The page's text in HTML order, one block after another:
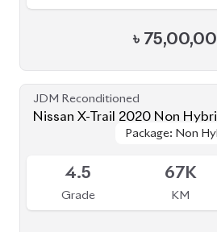
৳
JDM Reconditioned
Nissan X-Trail 2020 Non
Package: Non
Package: Non
4.5
Grade
67K
KM